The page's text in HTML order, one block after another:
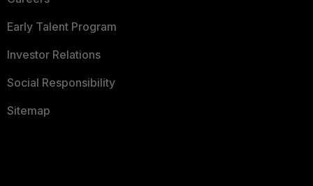
Early Talent Program
Investor Relations
Social Responsibility
Sitemap